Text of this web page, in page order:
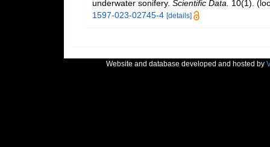
underwater sonifery. Scientific Data. 10(1).
1597-023-02745-4 [details]
Website and database developed and hosted by